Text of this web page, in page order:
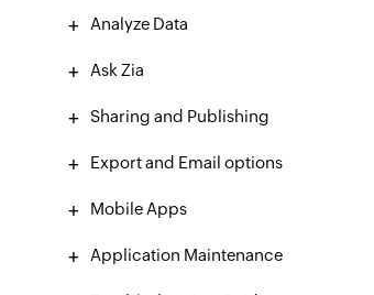
Analyze Data
Ask Zia
Sharing and Publishing
Export and Email options
Mobile Apps
Application Maintenance